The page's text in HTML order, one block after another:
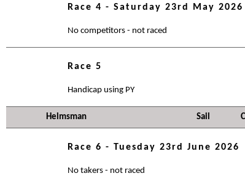
Race 4 - Saturday 23rd May 2026
No competitors - not raced
Race 5
Handicap using PY
Helmsman Sail
Race 6 - Tuesday 23rd June 2026
No takers - not raced